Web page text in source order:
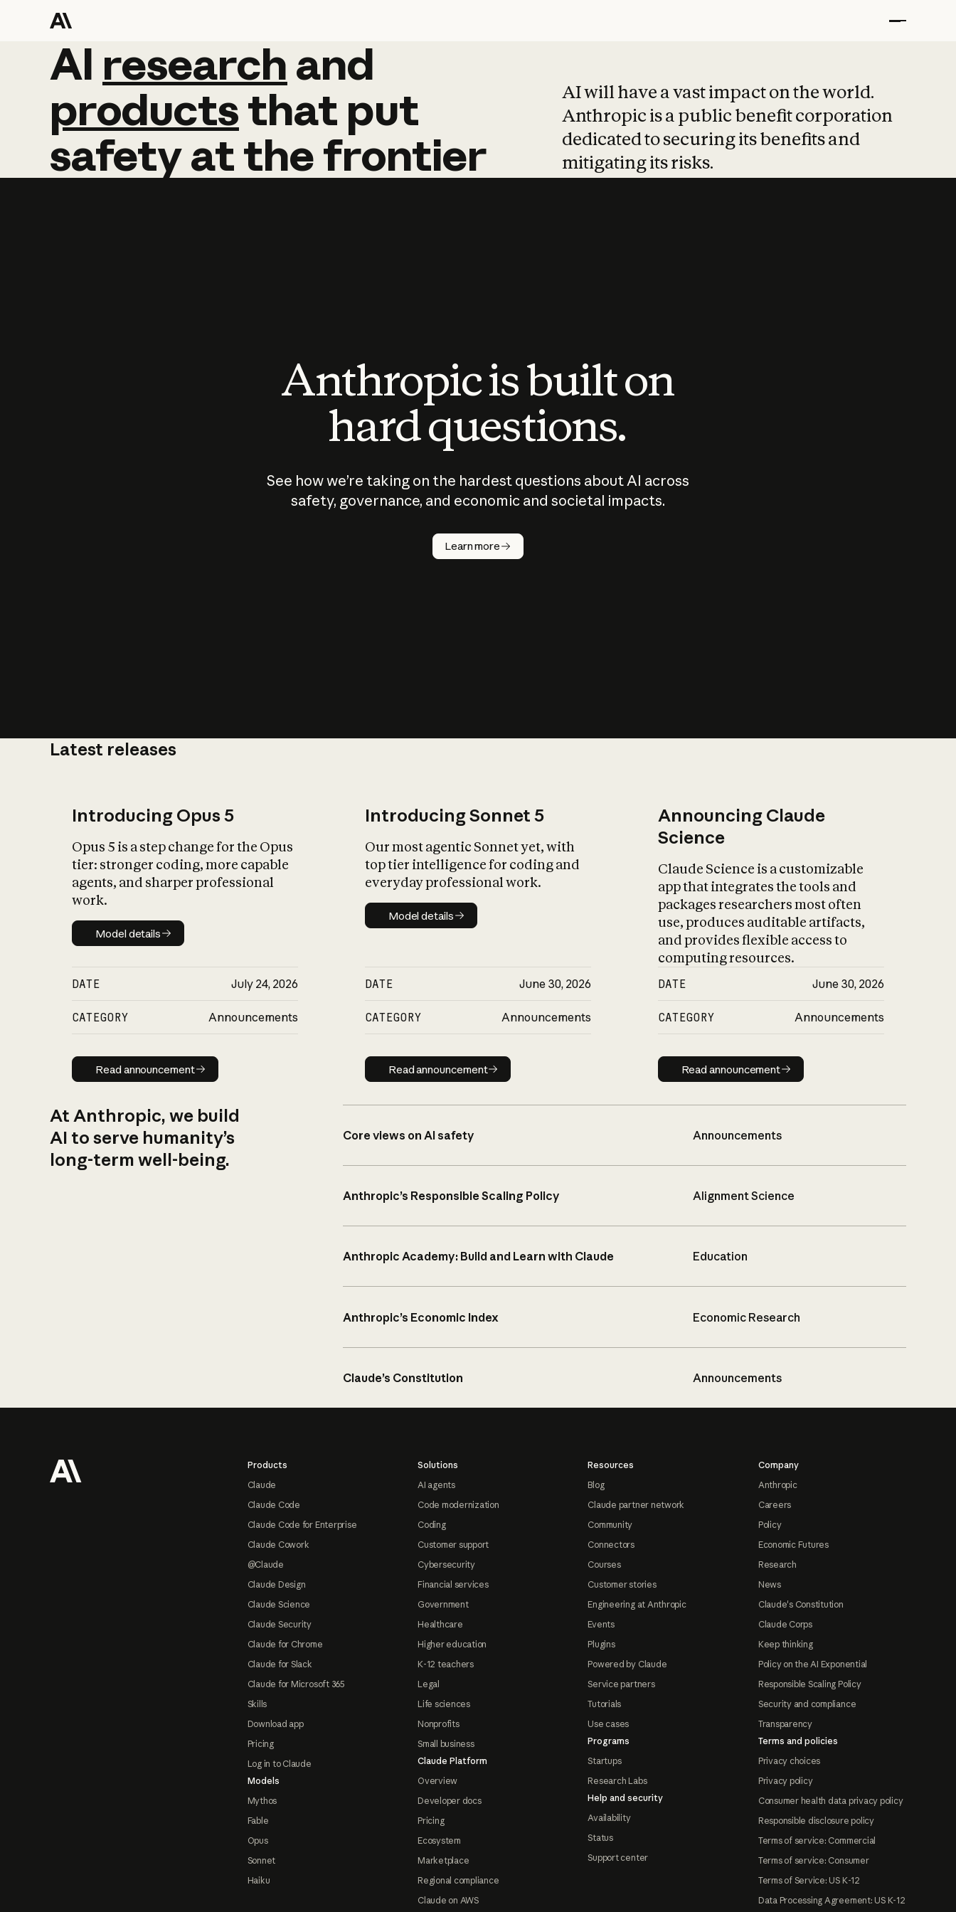
AI research and
AI research and
productsthat put
safetyatthefrontier
AI will have a vast impact on the world.
Anthropic is a public benefit corporation
dedicated to securing its benefits and
mitigating its risks.
Anthropic is built on
hard questions.
See how we’re taking on the hardest questions about AI across
safety, governance, and economic and societal impacts.
Learn more
Latest releases
Introducing Opus 5
Opus 5 is a step change for the Opus
tier: stronger coding, more capable
agents, and sharper professional
work.
Model details
Model details
DATE July 24, 2026
CATEGORY Announcements
Read announcement
Read announcement
Introducing Sonnet 5
Our most agentic Sonnet yet, with
top tier intelligence for coding and
everyday professional work.
Model details
Model details
DATE June 30, 2026
CATEGORY Announcements
Read announcement
Read announcement
Announcing Claude
Science
Claude Science is a customizable
app that integrates the tools and
packages researchers most often
use, produces auditable artifacts,
and provides flexible access to
computing resources.
DATE June 30, 2026
CATEGORY Announcements
Read announcement
Read announcement
At Anthropic, we build
AI to serve humanity’s
long-term well-being.
Core views on AI safety Announcements
Anthropic’s Responsible Scaling Policy Alignment Science
Anthropic Academy: Build and Learn with Claude Education
Anthropic’s Economic Index Economic Research
Claude’s Constitution Announcements
Products
Claude
Claude Code
Claude Code for Enterprise
Claude Cowork
@Claude
Claude Design
Claude Science
Claude Security
Claude for Chrome
Claude for Slack
Claude for Microsoft 365
Skills
Download app
Pricing
Log in to Claude
Models
Mythos
Fable
Opus
Sonnet
Haiku
Solutions
AI agents
Code modernization
Coding
Customer support
Cybersecurity
Financial services
Government
Healthcare
Higher education
K-12 teachers
Legal
Life sciences
Nonprofits
Small business
Claude Platform
Overview
Developer docs
Pricing
Ecosystem
Marketplace
Regional compliance
Claude on AWS
Resources
Blog
Claude partner network
Community
Connectors
Courses
Customer stories
Engineering at Anthropic
Events
Plugins
Powered by Claude
Service partners
Tutorials
Use cases
Programs
Startups
Research Labs
Help and security
Availability
Status
Support center
Company
Anthropic
Careers
Policy
Economic Futures
Research
News
Claude's Constitution
Claude Corps
Keep thinking
Policy on the AI Exponential
Responsible Scaling Policy
Security and compliance
Transparency
Terms and policies
Privacy choices
Privacy policy
Consumer health data privacy policy
Responsible disclosure policy
Terms of service: Commercial
Terms of service: Consumer
Terms of Service: US K-12
Data Processing Agreement: US K-12